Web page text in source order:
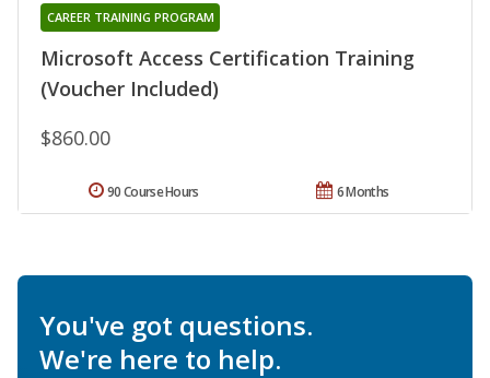
Microsoft Access Certification Training
(Voucher Included)
CAREER TRAINING PROGRAM
$860.00
6 Months
90 Course Hours
You've got questions.
We're here to help.